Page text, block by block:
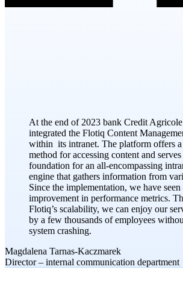
At the end of 2023 bank Credit
integrated the Flotiq Content
within its intranet. The platform offers a
method for accessing content and serves
foundation for an all-encompassing
engine that gathers information from
Since the implementation, we have
improvement in performance metrics.
Flotiq’s scalability, we can enjoy our
by a few thousands of employees
system crashing.
Magdalena Tarnas-Kaczmarek
​Director – internal communication department